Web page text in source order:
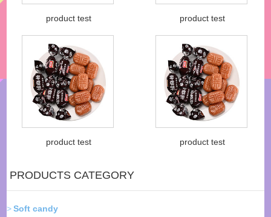
product test product test
product test product test
PRODUCTS CATEGORY
Soft candy